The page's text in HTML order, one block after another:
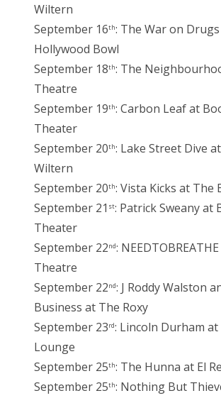
Wiltern
September 16th: The War on
Hollywood Bowl
September 18th: The
Theatre
September 19th: Carbon Leaf at
Theater
September 20th: Lake Street Dive
Wiltern
September 20th: Vista Kicks at The
September 21 st: Patrick Sweany at
Theater
September 22nd:
Theatre
September 22nd: J Roddy Walston
Business at The Roxy
September 23rd: Lincoln Durham
Lounge
September 25th: The Hunna at El
September 25th: Nothing But